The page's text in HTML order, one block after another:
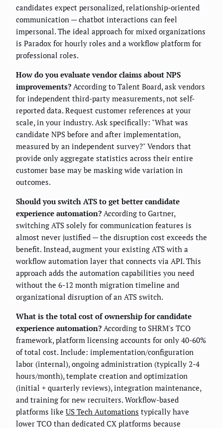
candidates expect personalized, relationship-oriented
communication — chatbot interactions can feel
impersonal. The ideal approach for mixed organizations
is Paradox for hourly roles and a workflow platform for
professional roles.
How do you evaluate vendor claims about NPS
improvements? According to Talent Board, ask vendors
for independent third-party measurements, not self-
reported data. Request customer references at your
scale, in your industry. Ask specifically: "What was
candidate NPS before and after implementation,
measured by an independent survey?" Vendors that
provide only aggregate statistics across their entire
customer base may be masking wide variation in
outcomes.
Should you switch ATS to get better candidate
experience automation? According to Gartner,
switching ATS solely for communication features is
almost never justified — the disruption cost exceeds the
benefit. Instead, augment your existing ATS with a
workflow automation layer that connects via API. This
approach adds the automation capabilities you need
without the 6-12 month migration timeline and
organizational disruption of an ATS switch.
What is the total cost of ownership for candidate
experience automation? According to SHRM's TCO
framework, platform licensing accounts for only 40-60%
of total cost. Include: implementation/configuration
labor (internal), ongoing administration (typically 2-4
hours/month), template creation and optimization
(initial + quarterly reviews), integration maintenance,
and training for new recruiters. Workflow-based
platforms like US Tech Automations typically have
lower TCO than dedicated CX platforms because